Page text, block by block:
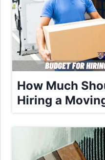
How Much
Hiring a